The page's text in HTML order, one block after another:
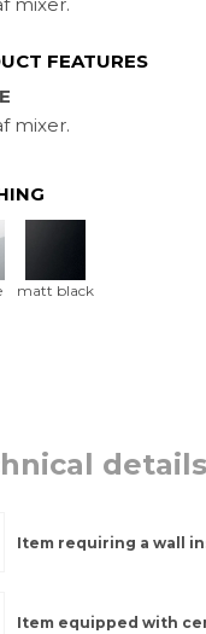
FEATURES
mixer.
matt black
details
Item requiring a wall
Item equipped with